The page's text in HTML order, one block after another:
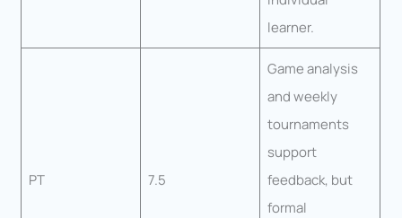
learner.
PT 7.5
Game analysis
and weekly
tournaments
support
feedback, but
formal